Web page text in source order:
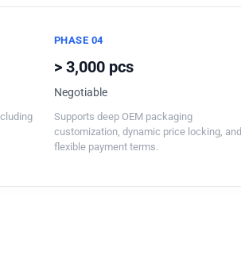
PHASE 04
> 3,000 pcs
Negotiable
Supports deep OEM packaging
customization, dynamic price locking, and
flexible payment terms.